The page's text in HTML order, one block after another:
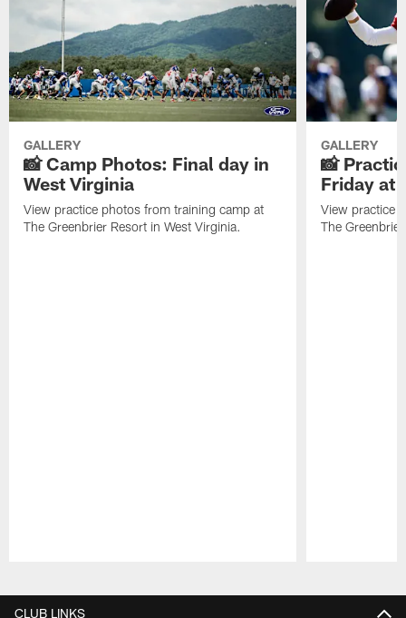
GALLERY
📸 Camp Photos: Final day in
West Virginia
View practice photos from training camp at
The Greenbrier Resort in West Virginia.
GALLERY
📸
Friday at
View practice
The
CLUB LINKS